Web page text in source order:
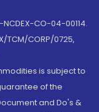
CO-04-00114.
TCM/CORP/0725,
is subject to
of the
and Do's &